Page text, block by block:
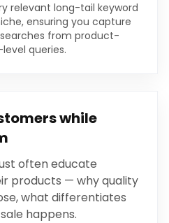
relevant long-tail keyword
ensuring you capture
from product-
queries.
while
often educate
products — why quality
what differentiates
happens.